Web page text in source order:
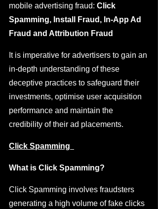
mobile advertising fraud: Click
Spamming, Install Fraud, In-App Ad
Fraud and Attribution Fraud
It is imperative for advertisers to gain an
in-depth understanding of these
deceptive practices to safeguard their
investments, optimise user acquisition
performance and maintain the
credibility of their ad placements.
Click Spamming
What is Click Spamming?
Click Spamming involves fraudsters
generating a high volume of fake clicks